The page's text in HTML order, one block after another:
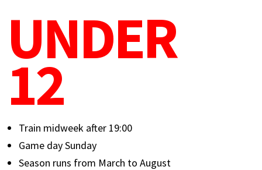
UNDER
12
Train midweek after 19:00
Game day Sunday
Season runs from March to August